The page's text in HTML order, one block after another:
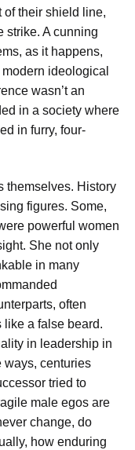
of their shield line,
strike. A cunning
as it happens,
ideological
wasn’t an
in a society where
in furry, four-
themselves. History
figures. Some,
powerful women
She not only
in many
often
a false beard.
in leadership in
ways, centuries
tried to
male egos are
change, do
how enduring